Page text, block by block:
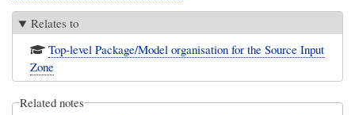
Relates to
Top-level Package/Model organisation for the Source Input
Zone
Related notes